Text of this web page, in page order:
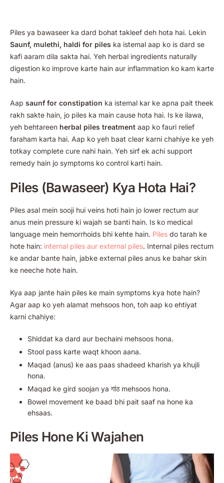
Piles ya bawaseer ka dard bohat takleef deh hota hai. Lekin
Saunf, mulethi, haldi for piles ka istemal aap ko is dard se
kafi aaram dila sakta hai. Yeh herbal ingredients naturally
digestion ko improve karte hain aur inflammation ko kam karte
hain.
Aap saunf for constipation ka istemal kar ke apna pait theek
rakh sakte hain, jo piles ka main cause hota hai. Is ke ilawa,
yeh behtareen herbal piles treatment aap ko fauri relief
faraham karta hai. Aap ko yeh baat clear karni chahiye ke yeh
totkay complete cure nahi hain. Yeh sirf ek achi support
remedy hain jo symptoms ko control karti hain.
Piles (Bawaseer) Kya Hota Hai?
Piles asal mein sooji hui veins hoti hain jo lower rectum aur
anus mein pressure ki wajah se banti hain. Is ko medical
language mein hemorrhoids bhi kehte hain. Piles do tarah ke
hote hain: internal piles aur external piles. Internal piles rectum
ke andar bante hain, jabke external piles anus ke bahar skin
ke neeche hote hain.
Kya aap jante hain piles ke main symptoms kya hote hain?
Agar aap ko yeh alamat mehsoos hon, toh aap ko ehtiyat
karni chahiye:
Shiddat ka dard aur bechaini mehsoos hona.
Stool pass karte waqt khoon aana.
Maqad (anus) ke aas paas shadeed kharish ya khujli
hona.
Maqad ke gird soojan ya गांठ mehsoos hona.
Bowel movement ke baad bhi pait saaf na hone ka
ehsaas.
Piles Hone Ki Wajahen